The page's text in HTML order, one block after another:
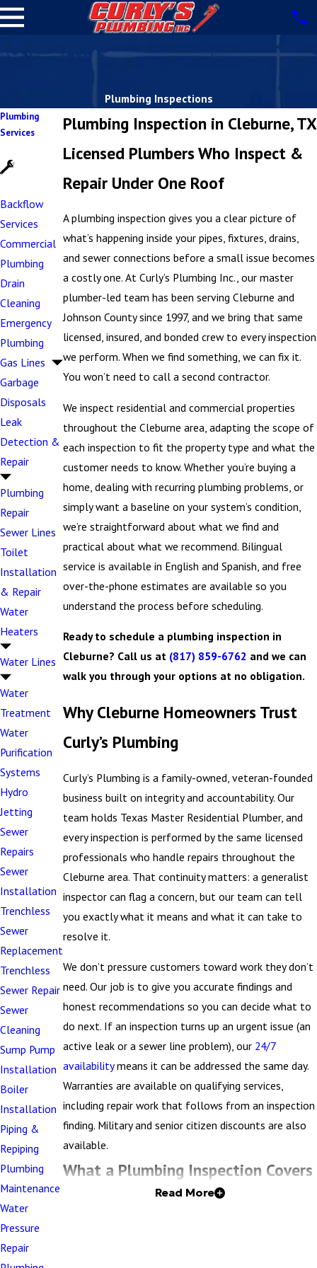
Plumbing Inspections
Plumbing Inspection in Cleburne, TX
Licensed Plumbers Who Inspect &
Repair Under One Roof
A plumbing inspection gives you a clear picture of
what’s happening inside your pipes, fixtures, drains,
and sewer connections before a small issue becomes
a costly one. At Curly’s Plumbing Inc., our master
plumber-led team has been serving Cleburne and
Johnson County since 1997, and we bring that same
licensed, insured, and bonded crew to every inspection
we perform. When we find something, we can fix it.
You won’t need to call a second contractor.
We inspect residential and commercial properties
throughout the Cleburne area, adapting the scope of
each inspection to fit the property type and what the
customer needs to know. Whether you’re buying a
home, dealing with recurring plumbing problems, or
simply want a baseline on your system’s condition,
we’re straightforward about what we find and
practical about what we recommend. Bilingual
service is available in English and Spanish, and free
over-the-phone estimates are available so you
understand the process before scheduling.
Ready to schedule a plumbing inspection in
Cleburne? Call us at (817) 859-6762 and we can
walk you through your options at no obligation.
Why Cleburne Homeowners Trust
Curly’s Plumbing
Curly’s Plumbing is a family-owned, veteran-founded
business built on integrity and accountability. Our
team holds Texas Master Residential Plumber, and
every inspection is performed by the same licensed
professionals who handle repairs throughout the
Cleburne area. That continuity matters: a generalist
inspector can flag a concern, but our team can tell
you exactly what it means and what it can take to
resolve it.
We don’t pressure customers toward work they don’t
need. Our job is to give you accurate findings and
honest recommendations so you can decide what to
do next. If an inspection turns up an urgent issue (an
active leak or a sewer line problem), our 24/7
availabilitymeans it can be addressed the same day.
Warranties are available on qualifying services,
including repair work that follows from an inspection
finding. Military and senior citizen discounts are also
available.
What a Plumbing Inspection Covers
Read More
Plumbing
Services
Backflow
Services
Commercial
Plumbing
Drain
Cleaning
Emergency
Plumbing
Gas Lines
Garbage
Disposals
Leak
Detection &
Repair
Plumbing
Repair
Sewer Lines
Toilet
Installation
& Repair
Water
Heaters
Water Lines
Water
Treatment
Water
Purification
Systems
Hydro
Jetting
Sewer
Repairs
Sewer
Installation
Trenchless
Sewer
Replacement
Trenchless
Sewer Repair
Sewer
Cleaning
Sump Pump
Installation
Boiler
Installation
Piping &
Repiping
Plumbing
Maintenance
Water
Pressure
Repair